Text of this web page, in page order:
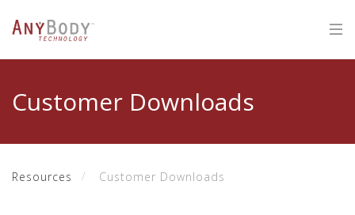
Customer Downloads
Resources Customer Downloads